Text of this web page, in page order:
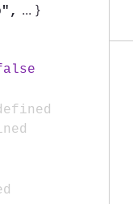
... }